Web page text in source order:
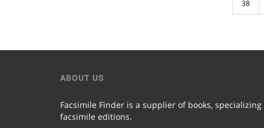
38
ABOUT US
Facsimile Finder is a supplier of books,
facsimile editions.